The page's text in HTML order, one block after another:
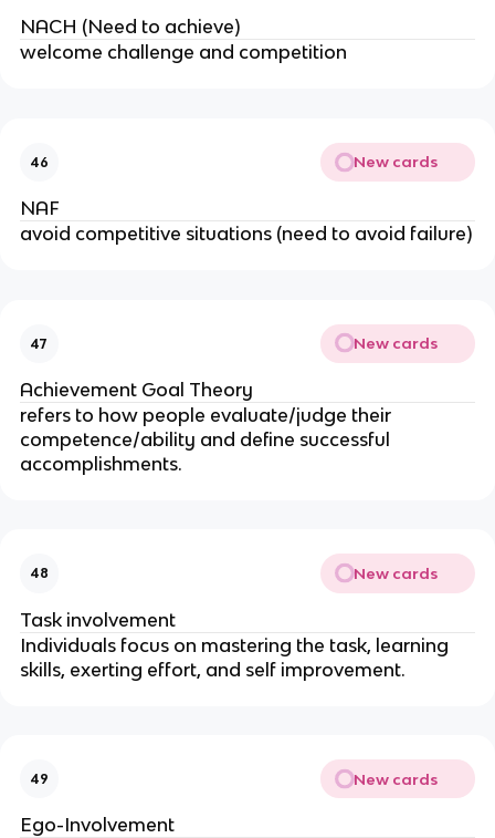
NACH (Need to achieve)
welcome challenge and competition
46 New cards
NAF
avoid competitive situations (need to avoid failure)
47 New cards
Achievement Goal Theory
refers to how people evaluate/judge their
competence/ability and define successful
accomplishments.
48 New cards
Task involvement
Individuals focus on mastering the task, learning
skills, exerting effort, and self improvement.
49 New cards
Ego-Involvement